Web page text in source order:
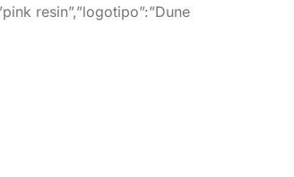
resin”,”logotipo”:”Dune